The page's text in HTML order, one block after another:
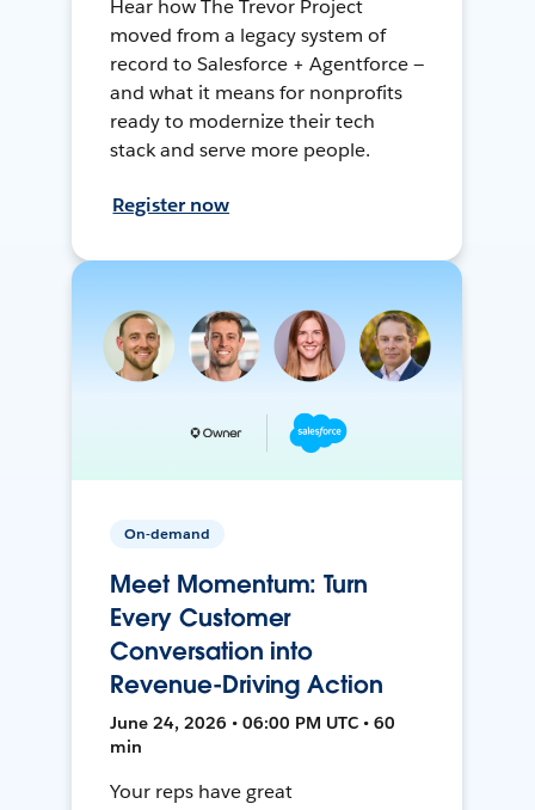
Hear how The Trevor Project
moved from a legacy system of
record to Salesforce + Agentforce —
and what it means for nonprofits
ready to modernize their tech
stack and serve more people.
Register now
On-demand
Meet Momentum: Turn
Every Customer
Conversation into
Revenue-Driving Action
June 24, 2026 • 06:00 PM UTC • 60
min
Your reps have great